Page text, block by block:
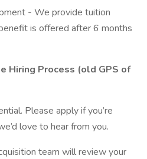
- We provide tuition
is offered after 6 months
Hiring Process (old GPS of
Please apply if you’re
love to hear from you.
team will review your